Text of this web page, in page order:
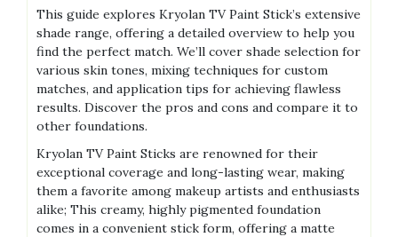
This guide explores Kryolan TV Paint Stick’s extensive
shade range, offering a detailed overview to help you
find the perfect match. We’ll cover shade selection for
various skin tones, mixing techniques for custom
matches, and application tips for achieving flawless
results. Discover the pros and cons and compare it to
other foundations.
Kryolan TV Paint Sticks are renowned for their
exceptional coverage and long-lasting wear, making
them a favorite among makeup artists and enthusiasts
alike; This creamy, highly pigmented foundation
comes in a convenient stick form, offering a matte